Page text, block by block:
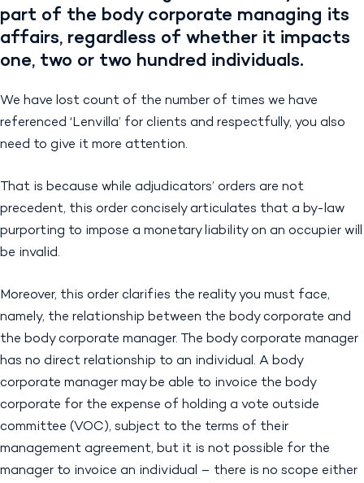
part of the body corporate managing its
affairs, regardless of whether it impacts
one, two or two hundred individuals.
We have lost count of the number of times we have
referenced ‘Lenvilla’ for clients and respectfully, you also
need to give it more attention.
That is because while adjudicators’ orders are not
precedent, this order concisely articulates that a by-law
purporting to impose a monetary liability on an occupier will
be invalid.
Moreover, this order clarifies the reality you must face,
namely, the relationship between the body corporate and
the body corporate manager. The body corporate manager
has no direct relationship to an individual. A body
corporate manager may be able to invoice the body
corporate for the expense of holding a vote outside
committee (VOC), subject to the terms of their
management agreement, but it is not possible for the
manager to invoice an individual – there is no scope either